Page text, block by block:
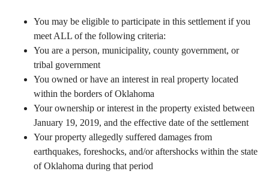
You may be eligible to participate in this settlement if you
meet ALL of the following criteria:
You are a person, municipality, county government, or
tribal government
You owned or have an interest in real property located
within the borders of Oklahoma
Your ownership or interest in the property existed between
January 19, 2019, and the effective date of the settlement
Your property allegedly suffered damages from
earthquakes, foreshocks, and/or aftershocks within the state
of Oklahoma during that period